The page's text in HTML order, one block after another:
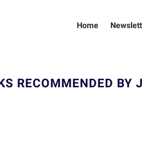
Home
RECOMMENDED BY